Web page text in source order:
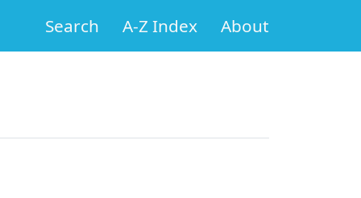
Search A-Z Index About